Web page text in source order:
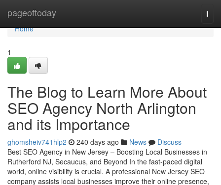
pageoftoday
Home
Home
1
The Blog to Learn More About
SEO Agency North Arlington
and its Importance
ghomsheiv741hlp2 240 days ago News
Discuss
Best SEO Agency in New Jersey – Boosting Local Businesses in
Rutherford NJ, Secaucus, and Beyond In the fast-paced digital
world, online visibility is crucial. A professional New Jersey SEO
company assists local businesses improve their online presence,